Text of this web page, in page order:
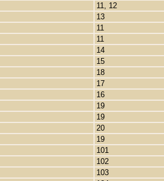
11, 12
13
11
11
14
15
18
17
16
19
19
20
19
101
102
103